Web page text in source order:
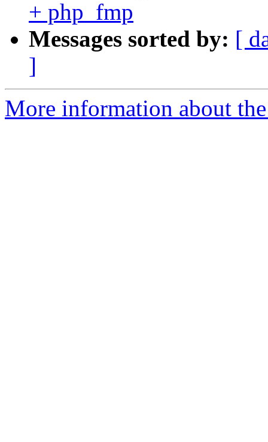
+ php_fmp
Messages sorted by: [
]
More information about